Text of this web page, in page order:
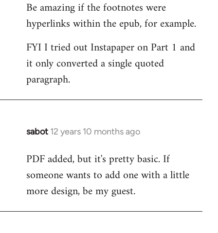
Be amazing if the footnotes were
hyperlinks within the epub, for example.
FYI I tried out Instapaper on Part 1 and
it only converted a single quoted
paragraph.
sabot 12 years 10 months ago
In
to
Welcome
libcom.org
PDF added, but it's pretty basic. If
someone wants to add one with a little
more design, be my guest.